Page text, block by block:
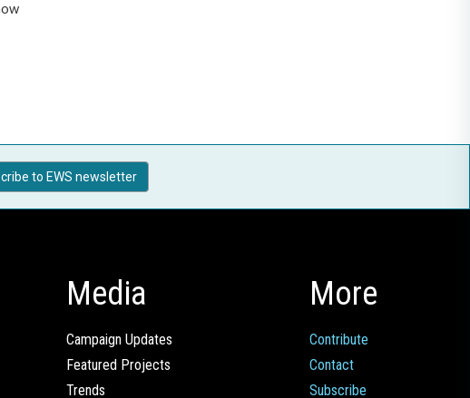
to EWS newsletter
Media
Campaign Updates
Featured Projects
Trends
More
Contribute
Contact
Subscribe